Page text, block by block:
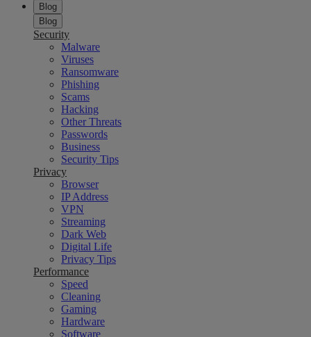
Blog
Blog
Security
Malware
Viruses
Ransomware
Phishing
Scams
Hacking
Other Threats
Passwords
Business
Security Tips
Privacy
Browser
IP Address
VPN
Streaming
Dark Web
Digital Life
Privacy Tips
Performance
Speed
Cleaning
Gaming
Hardware
Software